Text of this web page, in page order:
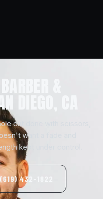
&
DIEGO, CA
cut done with scissors,
want a fade and
kept under control.
432-1822